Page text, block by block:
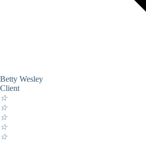
Betty Wesley
Client
☆
☆
☆
☆
☆